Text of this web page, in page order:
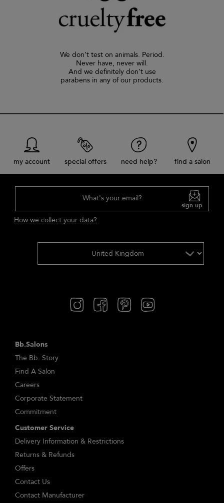
We don’t test on animals. Period.
Never have, never will.
And we definitely don’t use
parabens in any of our products.
my account special offers need help? find a salon
What's your email?
sign up
How we collect your data?
Bb.Salons
The Bb. Story
Find A Salon
Careers
Corporate Statement
Commitment
Customer Service
Delivery Information & Restrictions
Returns & Refunds
Offers
Contact Us
Contact Manufacturer